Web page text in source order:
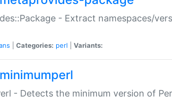
- Extract namespaces/
Categories: perl Variants:
- Detects the minimum version of